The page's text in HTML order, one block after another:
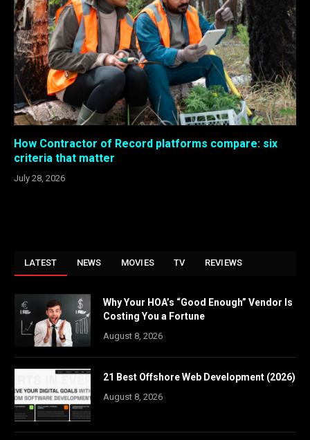
How Contractor of Record platforms compare: six
criteria that matter
July 28, 2026
LATEST NEWS MOVIES TV REVIEWS
Why Your HOA’s “Good Enough” Vendor Is
Costing You a Fortune
August 8, 2026
21 Best Offshore Web Development (2026)
August 8, 2026